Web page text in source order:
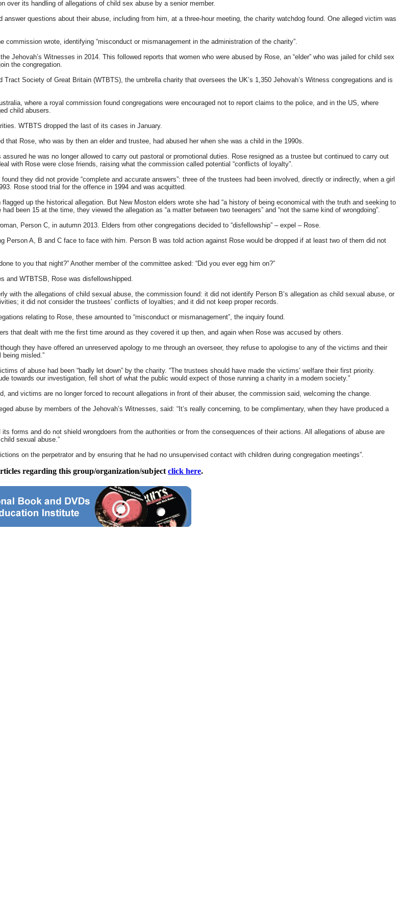
over its handling of allegations of child sex abuse by a senior member.
questions about their abuse, including from him, at a three-hour meeting, the charity watchdog found. One alleged victim was
wrote, identifying “misconduct or mismanagement in the administration of the charity”.
Jehovah’s Witnesses in 2014. This followed reports that women who were abused by Rose, an “elder” who was jailed for child sex
the congregation.
Society of Great Britain (WTBTS), the umbrella charity that oversees the UK’s 1,350 Jehovah’s Witness congregations and is
where a royal commission found congregations were encouraged not to report claims to the police, and in the US, where
child abusers.
WTBTS dropped the last of its cases in January.
Rose, who was by then an elder and trustee, had abused her when she was a child in the 1990s.
he was no longer allowed to carry out pastoral or promotional duties. Rose resigned as a trustee but continued to carry out
with Rose were close friends, raising what the commission called potential “conflicts of loyalty”.
they did not provide “complete and accurate answers”: three of the trustees had been involved, directly or indirectly, when a girl
Rose stood trial for the offence in 1994 and was acquitted.
up the historical allegation. But New Moston elders wrote she had “a history of being economical with the truth and seeking to
been 15 at the time, they viewed the allegation as “a matter between two teenagers” and “not the same kind of wrongdoing”.
Person C, in autumn 2013. Elders from other congregations decided to “disfellowship” – expel – Rose.
Person A, B and C face to face with him. Person B was told action against Rose would be dropped if at least two of them did not
to you that night?” Another member of the committee asked: “Did you ever egg him on?”
and WTBTSB, Rose was disfellowshipped.
with the allegations of child sexual abuse, the commission found: it did not identify Person B’s allegation as child sexual abuse, or
it did not consider the trustees’ conflicts of loyalties; and it did not keep proper records.
relating to Rose, these amounted to “misconduct or mismanagement”, the inquiry found.
that dealt with me the first time around as they covered it up then, and again when Rose was accused by others.
they have offered an unreserved apology to me through an overseer, they refuse to apologise to any of the victims and their
misled.”
of abuse had been “badly let down” by the charity. “The trustees should have made the victims’ welfare their first priority.
towards our investigation, fell short of what the public would expect of those running a charity in a modern society.”
victims are no longer forced to recount allegations in front of their abuser, the commission said, welcoming the change.
abuse by members of the Jehovah’s Witnesses, said: “It’s really concerning, to be complimentary, when they have produced a
forms and do not shield wrongdoers from the authorities or from the consequences of their actions. All allegations of abuse are
sexual abuse.”
on the perpetrator and by ensuring that he had no unsupervised contact with children during congregation meetings”.
regarding this group/organization/subject click here.